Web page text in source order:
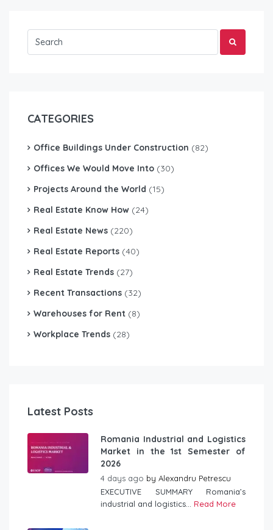
CATEGORIES
Office Buildings Under Construction (82)
Offices We Would Move Into (30)
Projects Around the World (15)
Real Estate Know How (24)
Real Estate News (220)
Real Estate Reports (40)
Real Estate Trends (27)
Recent Transactions (32)
Warehouses for Rent (8)
Workplace Trends (28)
Latest Posts
Romania Industrial and Logistics
Market in the 1st Semester of
2026
4 days ago by Alexandru Petrescu
EXECUTIVE SUMMARY Romania’s
industrial and logistics... Read More